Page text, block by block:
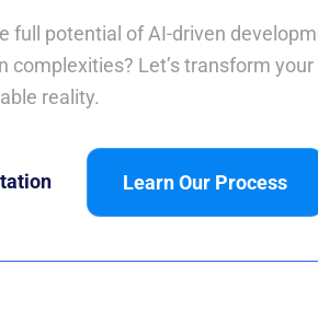
full potential of AI-driven
complexities? Let’s transform
reality.
Learn Our Process